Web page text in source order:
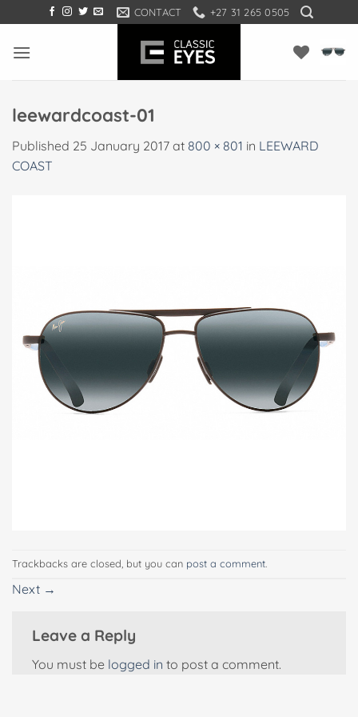
to
content
CONTACT +27 31 265 0505
leewardcoast-01
Published 25 January 2017 at 800 × 801 in LEEWARD
COAST
Trackbacks are closed, but you can post a comment
Next →
Leave a Reply
You must be logged in to post a comment.